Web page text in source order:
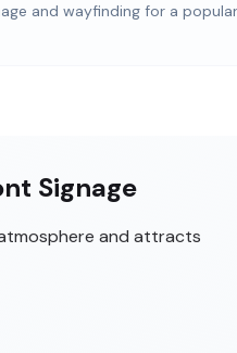
and wayfinding for a popular
Signage
and attracts